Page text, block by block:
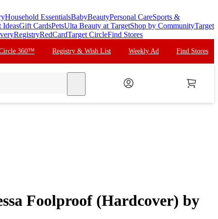
Household EssentialsBabyBeautyPersonal CareSports &
IdeasGift CardsPetsUlta Beauty at TargetShop by CommunityTarget
RegistryRedCardTarget CircleFind Stores
360™ Registry & Wish List Weekly Ad Find Stores
Foolproof (Hardcover) by